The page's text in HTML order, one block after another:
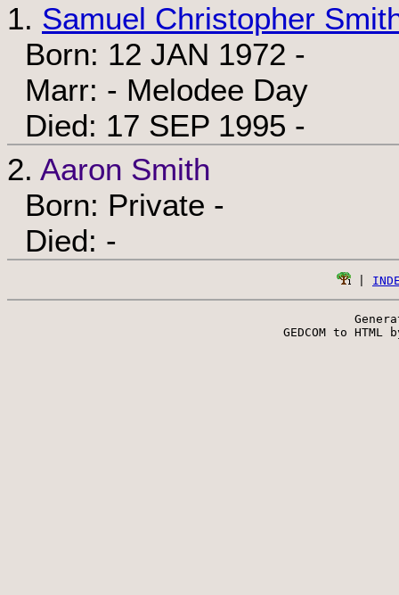
1. Samuel Christopher
Born: 12 JAN 1972 -
Marr: - Melodee Day
Died: 17 SEP 1995 -
2. Aaron Smith
Born: Private -
Died: -
GEDCOM to HTML